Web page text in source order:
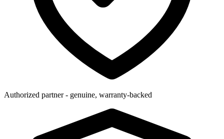
Authorized partner - genuine, warranty-backed